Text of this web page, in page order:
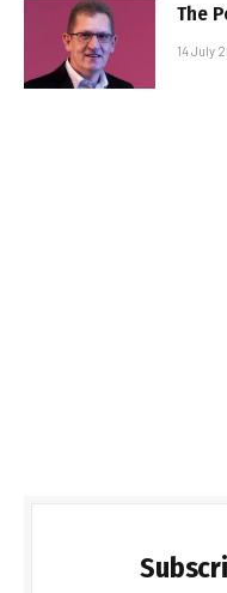
The
14 July